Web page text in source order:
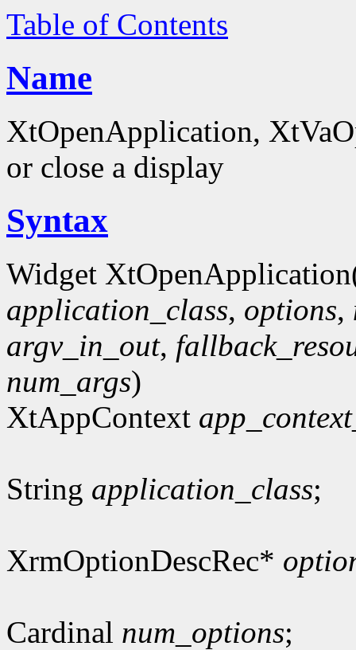
Table of Contents
Name
XtOpenApplication,
or close a display
Syntax
Widget
application_class, options,
argv_in_out,
num_args)
XtAppContext
String application_class;
XrmOptionDescRec*
Cardinal num_options;